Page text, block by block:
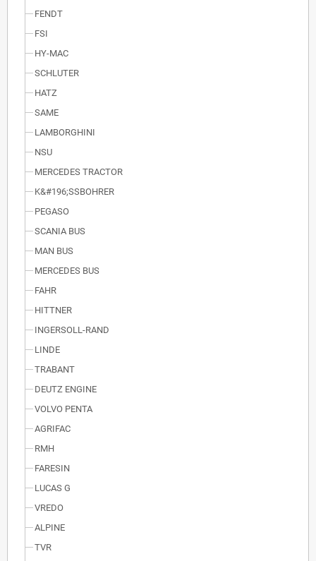
FENDT
FSI
HY-MAC
SCHLUTER
HATZ
SAME
LAMBORGHINI
NSU
MERCEDES TRACTOR
K&#196;SSBOHRER
PEGASO
SCANIA BUS
MAN BUS
MERCEDES BUS
FAHR
HITTNER
INGERSOLL-RAND
LINDE
TRABANT
DEUTZ ENGINE
VOLVO PENTA
AGRIFAC
RMH
FARESIN
LUCAS G
VREDO
ALPINE
TVR